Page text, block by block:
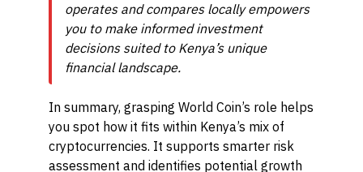
operates and compares locally empowers
you to make informed investment
decisions suited to Kenya’s unique
financial landscape.
In summary, grasping World Coin’s role helps
you spot how it fits within Kenya’s mix of
cryptocurrencies. It supports smarter risk
assessment and identifies potential growth